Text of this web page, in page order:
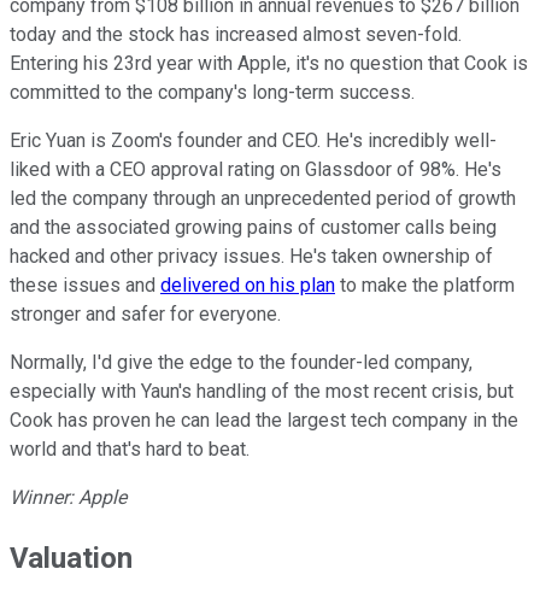
company from $108 billion in annual revenues to $267 billion
today and the stock has increased almost seven-fold.
Entering his 23rd year with Apple, it's no question that Cook is
committed to the company's long-term success.
Eric Yuan is Zoom's founder and CEO. He's incredibly well-
liked with a CEO approval rating on Glassdoor of 98%. He's
led the company through an unprecedented period of growth
and the associated growing pains of customer calls being
hacked and other privacy issues. He's taken ownership of
these issues and delivered on his plan to make the platform
stronger and safer for everyone.
Normally, I'd give the edge to the founder-led company,
especially with Yaun's handling of the most recent crisis, but
Cook has proven he can lead the largest tech company in the
world and that's hard to beat.
Winner: Apple
Valuation